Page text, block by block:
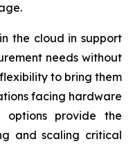
the cloud in support
needs without
to bring them
facing hardware
options provide the
and scaling critical